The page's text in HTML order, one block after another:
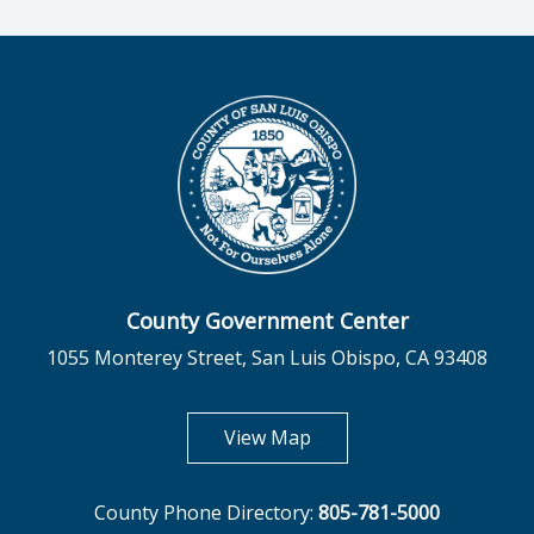
County Government Center
1055 Monterey Street, San Luis Obispo, CA 93408
View Mapopens in new tab
County Phone Directory: 805-781-5000